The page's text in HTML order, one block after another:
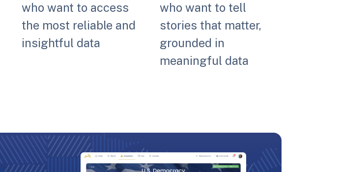
who want to access
the most reliable and
insightful data
who want to tell
stories that matter,
grounded in
meaningful data